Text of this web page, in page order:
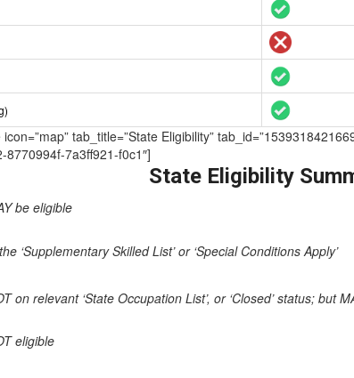
tab_title=”State Eligibility”
7a3ff921-f0c1″]
State Eligibility
be eligible
‘Supplementary Skilled List’ or ‘Special Conditions Apply’
on relevant ‘State Occupation List’, or ‘Closed’ status; but
eligible